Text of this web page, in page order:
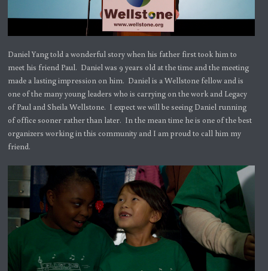
Daniel Yang told a wonderful story when his father first took him to
meet his friend Paul. Daniel was 9 years old at the time and the meeting
made a lasting impression on him. Daniel is a Wellstone fellow and is
one of the many young leaders who is carrying on the work and Legacy
of Paul and Sheila Wellstone. I expect we will be seeing Daniel running
of office sooner rather than later. In the mean time he is one of the best
organizers working in this community and I am proud to call him my
friend.